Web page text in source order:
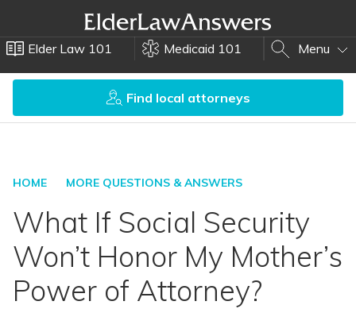
Elder Law 101 Medicaid 101 Menu
Find local attorneys
HOME MORE QUESTIONS & ANSWERS
What If Social Security
Won’t Honor My Mother’s
Power of Attorney?